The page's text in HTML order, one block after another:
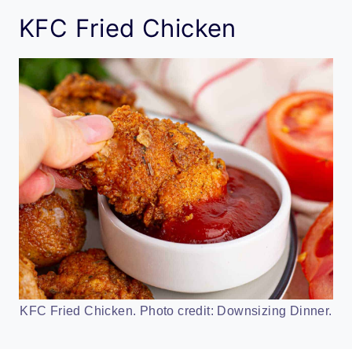
KFC Fried Chicken
KFC Fried Chicken. Photo credit: Downsizing Dinner.